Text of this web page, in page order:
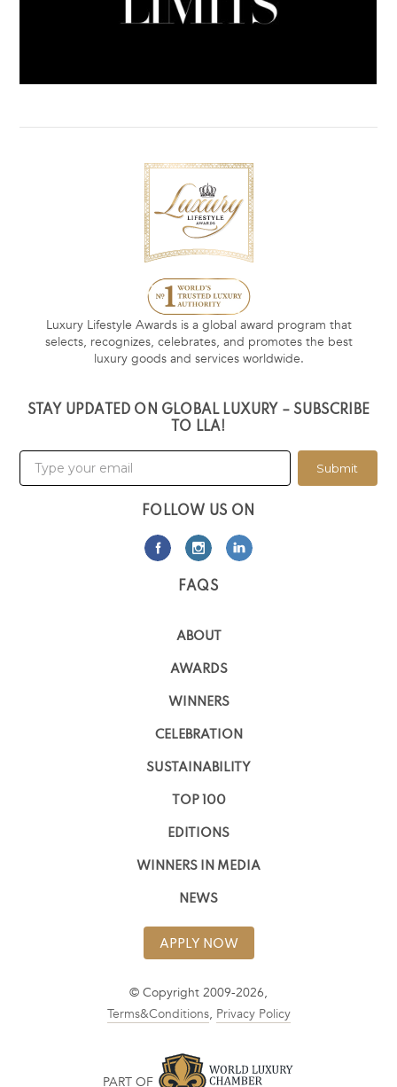
Luxury Lifestyle Awards is a global award program that
selects, recognizes, celebrates, and promotes the best
luxury goods and services worldwide.
STAY UPDATED ON GLOBAL LUXURY – SUBSCRIBE
TO LLA!
Submit
FOLLOW US ON
FAQS
ABOUT
AWARDS
WINNERS
CELEBRATION
SUSTAINABILITY
TOP 100
EDITIONS
WINNERS IN MEDIA
NEWS
APPLY NOW
© Copyright 2009-2026,
Terms&Conditions, Privacy Policy
PART OF